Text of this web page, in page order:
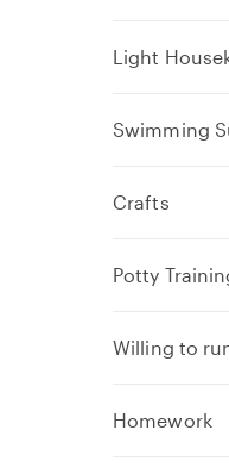
Light
Swimming
Crafts
Potty
Willing to
Homeworke